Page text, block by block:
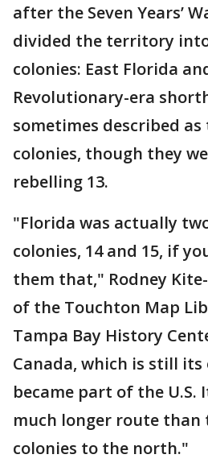
after the Seven Years’
divided the territory
colonies: East Florida
Revolutionary-era
sometimes described
colonies, though they
rebelling 13.
"Florida was actually
colonies, 14 and 15, if
them that," Rodney
of the Touchton Map
Tampa Bay History
Canada, which is still
became part of the U.S.
much longer route than
colonies to the north."